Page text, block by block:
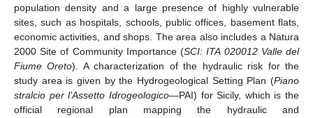
population density and a large presence of highly vulnerable
sites, such as hospitals, schools, public offices, basement flats,
economic activities, and shops. The area also includes a Natura
2000 Site of Community Importance (SCI: ITA 020012 Valle del
Fiume Oreto). A characterization of the hydraulic risk for the
study area is given by the Hydrogeological Setting Plan (Piano
stralcio per l’Assetto Idrogeologico—PAI) for Sicily, which is the
official regional plan mapping the hydraulic and